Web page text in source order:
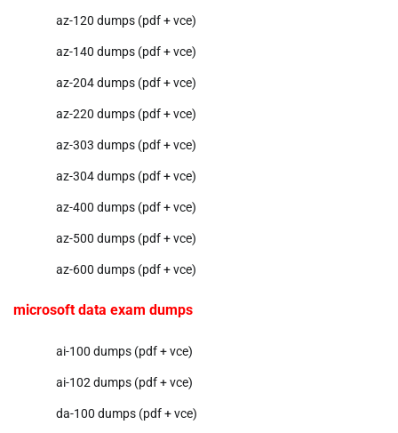
az-120 dumps (pdf + vce)
az-140 dumps (pdf + vce)
az-204 dumps (pdf + vce)
az-220 dumps (pdf + vce)
az-303 dumps (pdf + vce)
az-304 dumps (pdf + vce)
az-400 dumps (pdf + vce)
az-500 dumps (pdf + vce)
az-600 dumps (pdf + vce)
microsoft data exam dumps
ai-100 dumps (pdf + vce)
ai-102 dumps (pdf + vce)
da-100 dumps (pdf + vce)